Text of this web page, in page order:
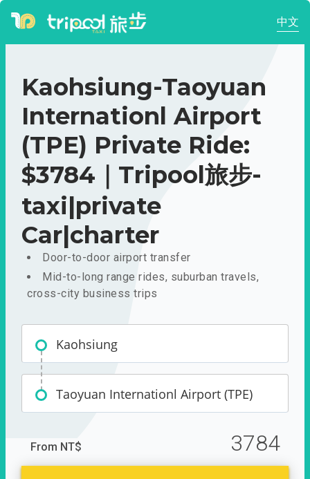
中文
Kaohsiung-Taoyuan
Internationl Airport
(TPE) Private Ride:
$3784｜Tripool旅步-
taxi|private
Car|charter
Door-to-door airport transfer
Mid-to-long range rides, suburban travels,
cross-city business trips
Kaohsiung
Taoyuan Internationl Airport (TPE)
From NT$ 3784